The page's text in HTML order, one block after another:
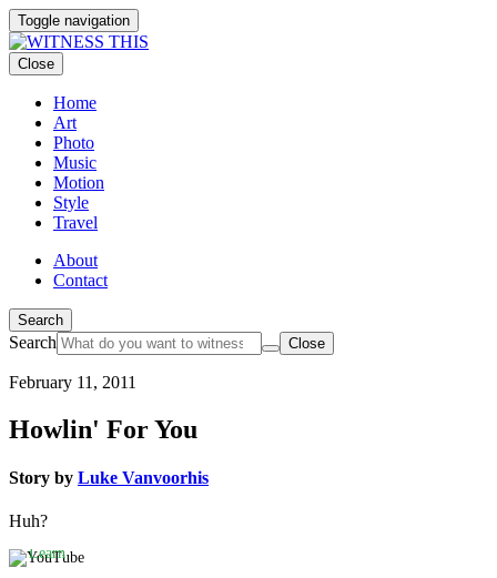
Toggle navigation
Close
Home
Art
Photo
Music
Motion
Style
Travel
About
Contact
Search
Search Close
February 11, 2011
Howlin' For You
Story by Luke Vanvoorhis
Huh?
By
loading
video,
to
privacy
Learn